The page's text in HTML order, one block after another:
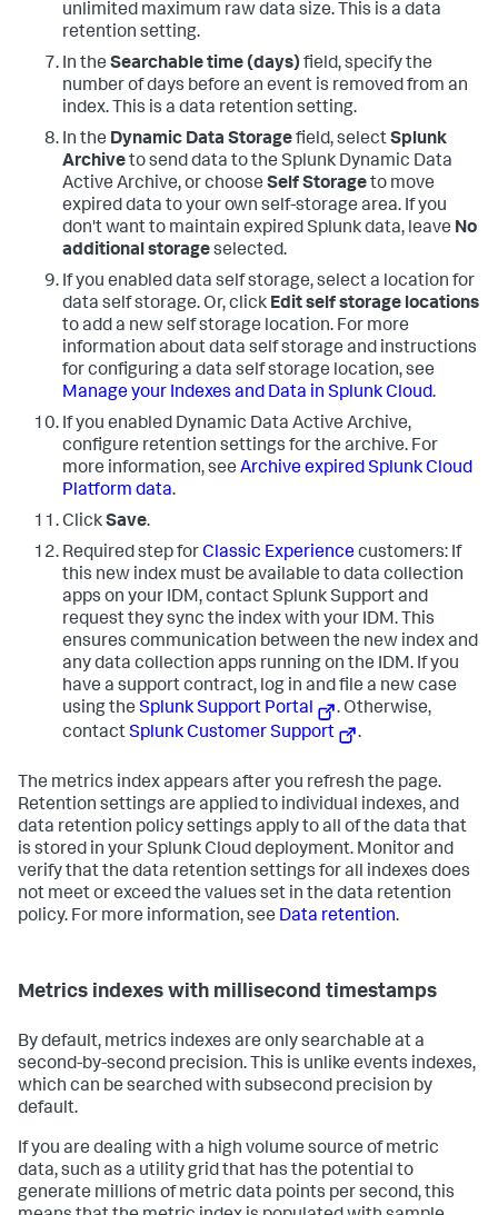
unlimited maximum raw data size. This is a data
retention setting.
In the Searchable time (days) field, specify the
number of days before an event is removed from an
index. This is a data retention setting.
In the Dynamic Data Storagefield, selectSplunk
Archiveto send data to the Splunk Dynamic Data
Active Archive, or choose Self Storageto move
expired data to your own self-storage area. If you
don't want to maintain expired Splunk data, leave No
additional storageselected.
If you enabled data self storage, select a location for
data self storage. Or, click Edit self storage locations
to add a new self storage location. For more
information about data self storage and instructions
for configuring a data self storage location, see
Manage your Indexes and Data in Splunk Cloud.
If you enabled Dynamic Data Active Archive,
configure retention settings for the archive. For
more information, see Archive expired Splunk Cloud
Platform data.
ClickSave.
Required step forClassic Experiencecustomers: If
this new index must be available to data collection
apps on your IDM, contact Splunk Support and
request they sync the index with your IDM. This
ensures communication between the new index and
any data collection apps running on the IDM. If you
have a support contract, log in and file a new case
using the Splunk Support Portal
. Otherwise,
contactSplunk Customer Support .
The metrics index appears after you refresh the page.
Retention settings are applied to individual indexes, and
data retention policy settings apply to all of the data that
is stored in your Splunk Cloud deployment. Monitor and
verify that the data retention settings for all indexes does
not meet or exceed the values set in the data retention
policy. For more information, see Data retention.
Metrics indexes with millisecond timestamps
By default, metrics indexes are only searchable at a
second-by-second precision. This is unlike events indexes,
which can be searched with subsecond precision by
default.
If you are dealing with a high volume source of metric
data, such as a utility grid that has the potential to
generate millions of metric data points per second, this